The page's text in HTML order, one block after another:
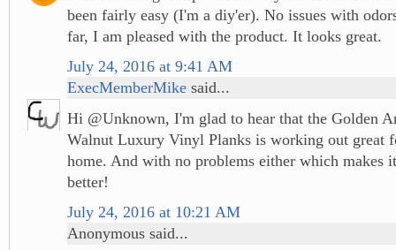
been fairly easy (I'm a diy'er). No issues with
far, I am pleased with the product. It looks great.
July 24, 2016 at 9:41 AM
ExecMemberMike said...
Hi @Unknown, I'm glad to hear that the Golden
Walnut Luxury Vinyl Planks is working out great
home. And with no problems either which makes
better!
July 24, 2016 at 10:21 AM
Anonymous said...